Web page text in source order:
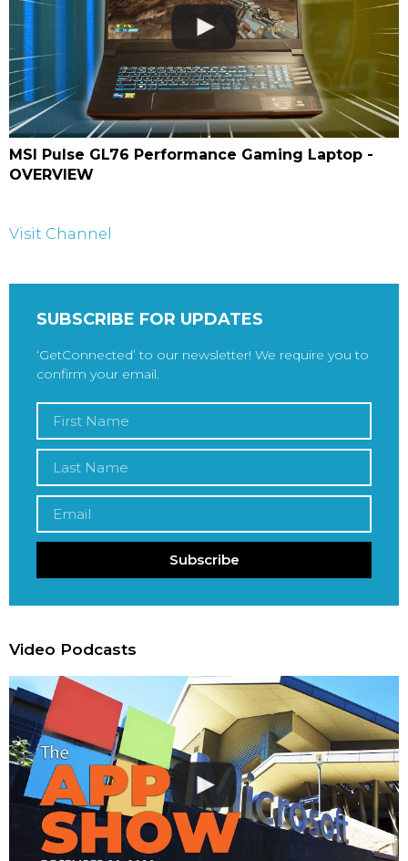
MSI Pulse GL76 Performance Gaming Laptop -
OVERVIEW
Visit Channel
SUBSCRIBE FOR UPDATES
‘GetConnected’ to our newsletter! We require you to
confirm your email.
Subscribe
Video Podcasts